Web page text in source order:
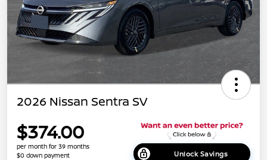
2026 Nissan Sentra SV
$374.00
per month for 39 months
$0 down payment
Unlock Savings